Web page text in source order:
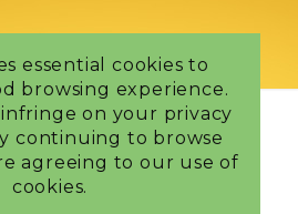
essential cookies to
browsing experience.
on your privacy
continuing to browse
agreeing to our use of
cookies.